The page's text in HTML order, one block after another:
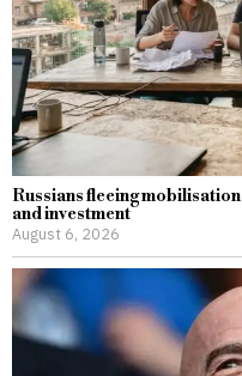
Russians fleeing
and investment
August 6, 2026